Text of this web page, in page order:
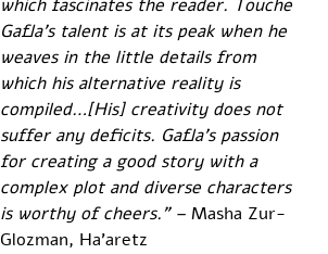
which fascinates the reader. Touche
Gafla’s talent is at its peak when he
weaves in the little details from
which his alternative reality is
compiled…[His] creativity does not
suffer any deficits. Gafla’s passion
for creating a good story with a
complex plot and diverse characters
is worthy of cheers.” – Masha Zur-
Glozman, Ha’aretz